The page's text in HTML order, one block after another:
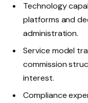
Technology
platforms and
administration.
Service model
commission
interest.
Compliance